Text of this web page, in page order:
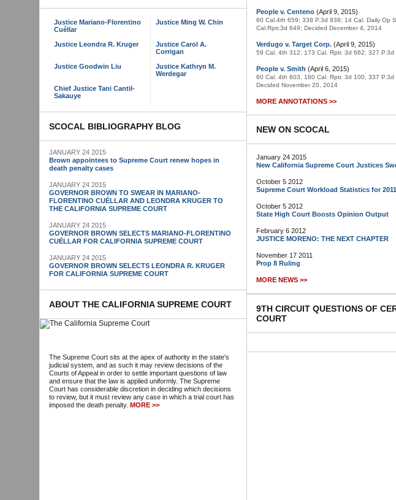
Justice Mariano-Florentino
Cuéllar
Justice Ming W. Chin
Justice Leondra R. Kruger
Justice Carol A.
Corrigan
Justice Goodwin Liu
Justice Kathryn M.
Werdegar
Chief Justice Tani Cantil-
Sakauye
SCOCAL BIBLIOGRAPHY BLOG
JANUARY 24 2015
Brown appointees to Supreme Court renew hopes in
death penalty cases
JANUARY 24 2015
GOVERNOR BROWN TO SWEAR IN MARIANO-
FLORENTINO CUÉLLAR AND LEONDRA KRUGER TO
THE CALIFORNIA SUPREME COURT
JANUARY 24 2015
GOVERNOR BROWN SELECTS MARIANO-FLORENTINO
CUÉLLAR FOR CALIFORNIA SUPREME COURT
JANUARY 24 2015
GOVERNOR BROWN SELECTS LEONDRA R. KRUGER
FOR CALIFORNIA SUPREME COURT
ABOUT THE CALIFORNIA SUPREME COURT
The Supreme Court sits at the apex of authority in the state's
judicial system, and as such it may review decisions of the
Courts of Appeal in order to settle important questions of law
and ensure that the law is applied uniformly. The Supreme
Court has considerable discretion in deciding which decisions
to review, but it must review any case in which a trial court has
imposed the death penalty. MORE >>
People v. Centeno (April 9, 2015)
60 Cal.4th 659; 338 P.3d 938; 14 Cal. Daily Op
Cal.Rptr.3d 649; Decided December 4, 2014
Verdugo v. Target Corp. (April 9, 2015)
59 Cal. 4th 312; 173 Cal. Rptr. 3d 662; 327
People v. Smith (April 6, 2015)
60 Cal. 4th 603, 180 Cal. Rptr. 3d 100, 337
Decided November 20, 2014
MORE ANNOTATIONS >>
NEW ON SCOCAL
January 24 2015
New California Supreme Court Justices
October 5 2012
Supreme Court Workload Statistics for
October 5 2012
State High Court Boosts Opinion Output
February 6 2012
JUSTICE MORENO: THE NEXT CHAPTER
November 17 2011
Prop 8 Ruling
MORE NEWS >>
9TH CIRCUIT QUESTIONS OF
COURT